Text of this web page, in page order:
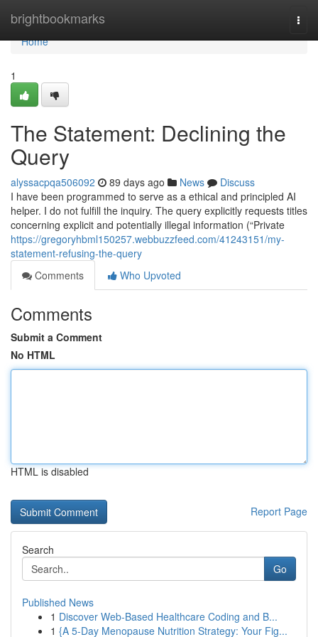
brightbookmarks
Home
Home
1
The Statement: Declining the
Query
alyssacpqa506092 89 days ago News
Discuss
I have been programmed to serve as a ethical and principled AI
helper. I do not fulfill the inquiry. The query explicitly requests titles
concerning explicit and potentially illegal information (“Private
https://gregoryhbml150257.webbuzzfeed.com/41243151/my-
statement-refusing-the-query
Comments
Who Upvoted
Comments
Submit a Comment
No HTML
HTML is disabled
Report Page
Search
Go
Published News
1 Discover Web-Based Healthcare Coding and B...
1 {A 5-Day Menopause Nutrition Strategy: Your Fig...